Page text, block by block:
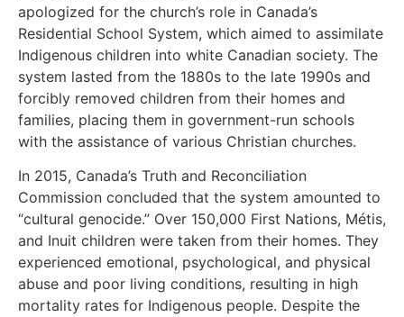
apologized for the church’s role in Canada’s
Residential School System, which aimed to assimilate
Indigenous children into white Canadian society. The
system lasted from the 1880s to the late 1990s and
forcibly removed children from their homes and
families, placing them in government-run schools
with the assistance of various Christian churches.
In 2015, Canada’s Truth and Reconciliation
Commission concluded that the system amounted to
“cultural genocide.” Over 150,000 First Nations, Métis,
and Inuit children were taken from their homes. They
experienced emotional, psychological, and physical
abuse and poor living conditions, resulting in high
mortality rates for Indigenous people. Despite the